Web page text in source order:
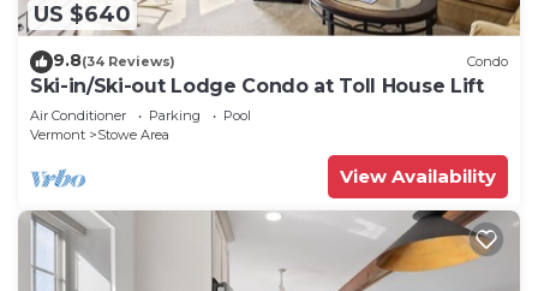
US $640
9.8(34 Reviews) Condo
Ski-in/Ski-out Lodge Condo at Toll House Lift
Air Conditioner Parking
Pool
Vermont
Stowe Area
View Availability